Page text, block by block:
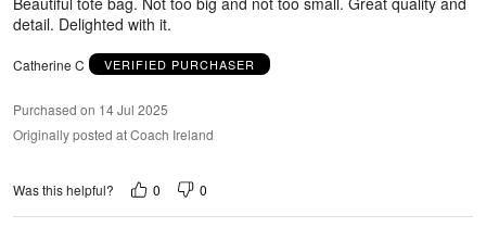
detail. Delighted with it.
Catherine C VERIFIED PURCHASER
Purchased on 14 Jul 2025
Originally posted at Coach Ireland
Was this helpful? 0 0